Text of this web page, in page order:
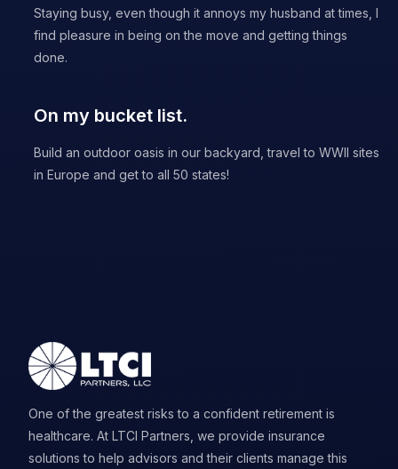
Staying busy, even though it annoys my husband at times, I
find pleasure in being on the move and getting things
done.
On my bucket list.
Build an outdoor oasis in our backyard, travel to WWII sites
in Europe and get to all 50 states!
One of the greatest risks to a confident retirement is
healthcare. At LTCI Partners, we provide insurance
solutions to help advisors and their clients manage this